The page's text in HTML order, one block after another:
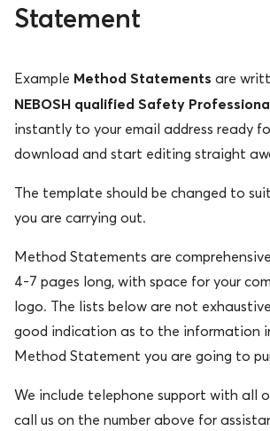
Statement
Example Method Statements are
NEBOSH qualified Safety
instantly to your email address ready
download and start editing straight
The template should be changed to
you are carrying out.
Method Statements are
4-7 pages long, with space for your
logo. The lists below are not
good indication as to the information
Method Statement you are going to
We include telephone support with all
call us on the number above for